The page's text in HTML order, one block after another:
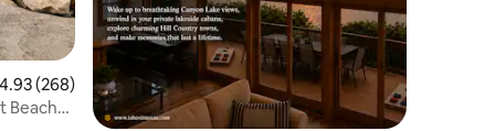
out of 5 average rating, 268 reviews
4.93 (268)
Beach